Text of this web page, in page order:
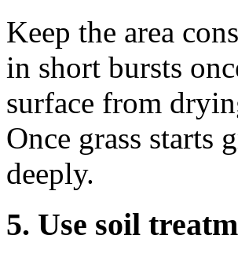
Keep the area
in short bursts
surface from
Once grass starts
deeply.
5. Use soil